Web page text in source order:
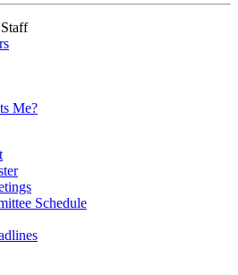
Me?
Schedule